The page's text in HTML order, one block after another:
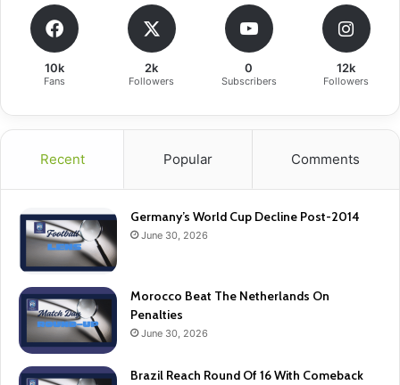
10k
Fans
2k
Followers
0
Subscribers
12k
Followers
Recent Popular Comments
Germany’s World Cup Decline Post-2014
June 30, 2026
Morocco Beat The Netherlands On
Penalties
June 30, 2026
Brazil Reach Round Of 16 With Comeback